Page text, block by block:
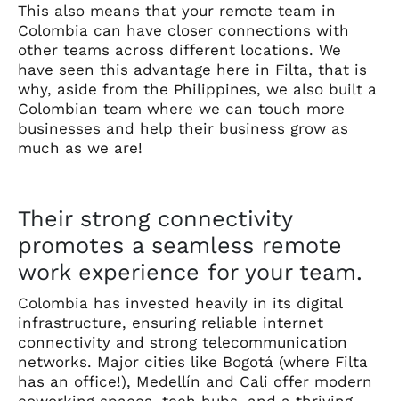
This also means that your remote team in
Colombia can have closer connections with
other teams across different locations. We
have seen this advantage here in Filta, that is
why, aside from the Philippines, we also built a
Colombian team where we can touch more
businesses and help their business grow as
much as we are!
Their strong connectivity
promotes a seamless remote
work experience for your team.
Colombia has invested heavily in its digital
infrastructure, ensuring reliable internet
connectivity and strong telecommunication
networks. Major cities like Bogotá (where Filta
has an office!), Medellín and Cali offer modern